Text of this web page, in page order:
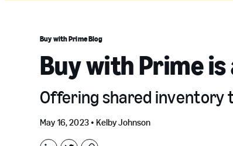
Buy with Prime Blog
Buy with Prime
Offering shared inventory
May 16, 2023 • Kelby Johnson